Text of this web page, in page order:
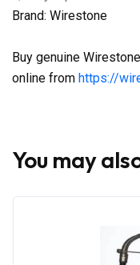
Brand: Wirestone
Buy genuine
online from https://
You may